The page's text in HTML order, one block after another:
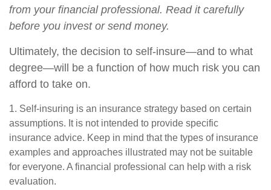
from your financial professional. Read it carefully
before you invest or send money.
Ultimately, the decision to self-insure—and to what
degree—will be a function of how much risk you can
afford to take on.
1. Self-insuring is an insurance strategy based on certain
assumptions. It is not intended to provide specific
insurance advice. Keep in mind that the types of insurance
examples and approaches illustrated may not be suitable
for everyone. A financial professional can help with a risk
evaluation.